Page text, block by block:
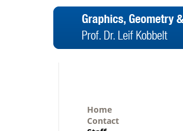
Home
Contact